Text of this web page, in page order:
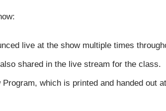
live at the show multiple times
shared in the live stream for the class.
which is printed and handed out